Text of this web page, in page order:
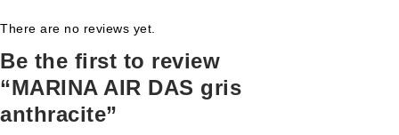
There are no reviews yet.
Be the first to review
“MARINA AIR DAS gris
anthracite”